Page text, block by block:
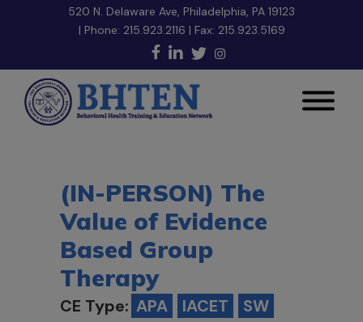
520 N. Delaware Ave, Philadelphia, PA 19123
| Phone: 215.923.2116 | Fax: 215.923.5169
(IN-PERSON) The
Value of Evidence
Based Group
Therapy
CE Type: APA IACET
SW